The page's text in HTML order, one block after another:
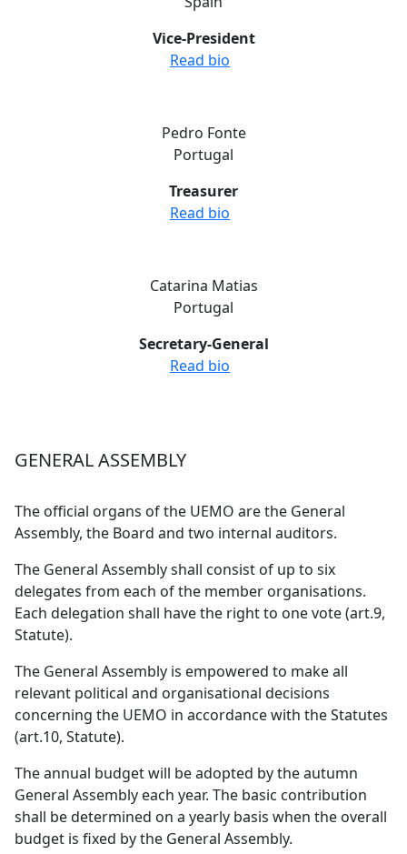
Vice-President
Read bio
Pedro Fonte
Portugal
Treasurer
Read bio
Catarina Matias
Portugal
Secretary-General
Read bio
GENERAL ASSEMBLY
The official organs of the UEMO are the General
Assembly, the Board and two internal auditors.
The General Assembly shall consist of up to six
delegates from each of the member organisations.
Each delegation shall have the right to one vote (art.9,
Statute).
The General Assembly is empowered to make all
relevant political and organisational decisions
concerning the UEMO in accordance with the Statutes
(art.10, Statute).
The annual budget will be adopted by the autumn
General Assembly each year. The basic contribution
shall be determined on a yearly basis when the overall
budget is fixed by the General Assembly.